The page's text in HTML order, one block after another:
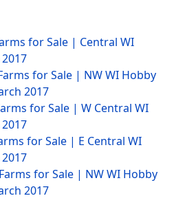
for Sale | Central WI
for Sale | NW WI Hobby
2017
for Sale | W Central WI
for Sale | E Central WI
for Sale | NW WI Hobby
2017